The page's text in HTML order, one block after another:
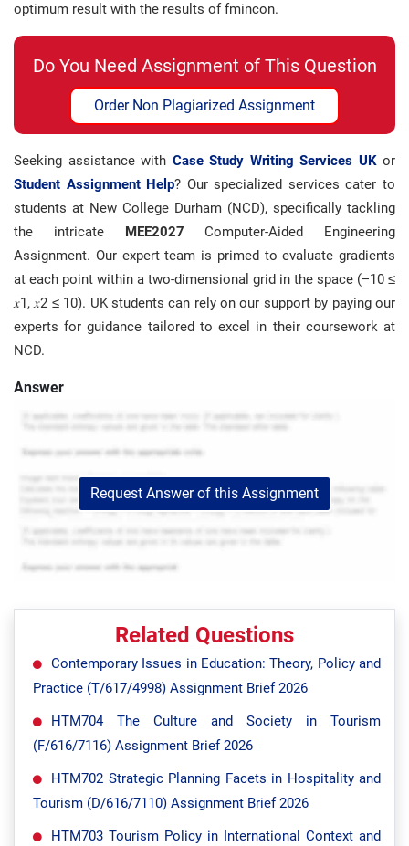
optimum result with the results of fmincon.
Do You Need Assignment of This Question
Order Non Plagiarized Assignment
Seeking assistance with Case Study Writing Services UKor
Student Assignment Help? Our specialized services cater to
students at New College Durham (NCD), specifically tackling
the intricate MEE2027 Computer-Aided Engineering
Assignment. Our expert team is primed to evaluate gradients
at each point within a two-dimensional grid in the space (−10 ≤
𝑥1, 𝑥2 ≤ 10). UK students can rely on our support by paying our
experts for guidance tailored to excel in their coursework at
NCD.
Answer
Request Answer of this Assignment
Related Questions
Contemporary Issues in Education: Theory, Policy and
Practice (T/617/4998) Assignment Brief 2026
HTM704 The Culture and Society in Tourism
(F/616/7116) Assignment Brief 2026
HTM702 Strategic Planning Facets in Hospitality and
Tourism (D/616/7110) Assignment Brief 2026
HTM703 Tourism Policy in International Context and